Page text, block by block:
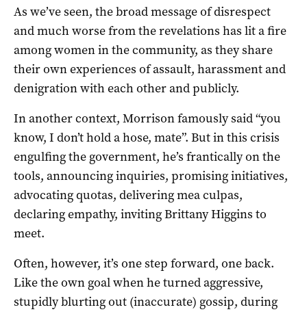
As we’ve seen, the broad message of disrespect
and much worse from the revelations has lit a fire
among women in the community, as they share
their own experiences of assault, harassment and
denigration with each other and publicly.
In another context, Morrison famously said “you
know, I don’t hold a hose, mate”. But in this crisis
engulfing the government, he’s frantically on the
tools, announcing inquiries, promising initiatives,
advocating quotas, delivering mea culpas,
declaring empathy, inviting Brittany Higgins to
meet.
Often, however, it’s one step forward, one back.
Like the own goal when he turned aggressive,
stupidly blurting out (inaccurate) gossip, during